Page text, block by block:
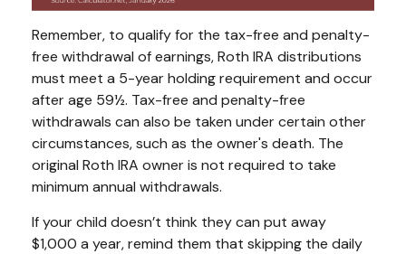
Remember, to qualify for the tax-free and penalty-
free withdrawal of earnings, Roth IRA distributions
must meet a 5-year holding requirement and occur
after age 59½. Tax-free and penalty-free
withdrawals can also be taken under certain other
circumstances, such as the owner's death. The
original Roth IRA owner is not required to take
minimum annual withdrawals.
If your child doesn’t think they can put away
$1,000 a year, remind them that skipping the daily